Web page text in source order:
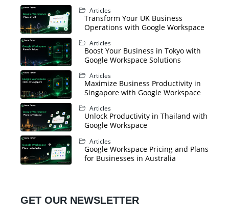
Articles
Transform Your UK Business
Operations with Google Workspace
Articles
Boost Your Business in Tokyo with
Google Workspace Solutions
Articles
Maximize Business Productivity in
Singapore with Google Workspace
Articles
Unlock Productivity in Thailand with
Google Workspace
Articles
Google Workspace Pricing and Plans
for Businesses in Australia
GET OUR NEWSLETTER